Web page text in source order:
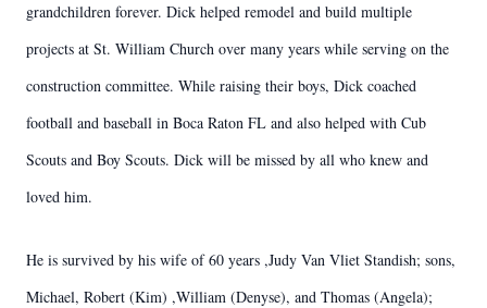
grandchildren forever. Dick helped remodel and build multiple
projects at St. William Church over many years while serving on the
construction committee. While raising their boys, Dick coached
football and baseball in Boca Raton FL and also helped with Cub
Scouts and Boy Scouts. Dick will be missed by all who knew and
loved him.
He is survived by his wife of 60 years ,Judy Van Vliet Standish; sons,
Michael, Robert (Kim) ,William (Denyse), and Thomas (Angela);